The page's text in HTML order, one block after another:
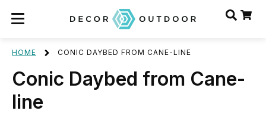
HOME CONIC DAYBED FROM CANE-LINE
Conic Daybed from Cane-
line